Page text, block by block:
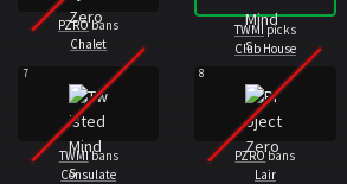
PZRObans
Chalet
TWMI picks
Club House
7
TWMIbans
Consulate
8
PZRObans
Lair